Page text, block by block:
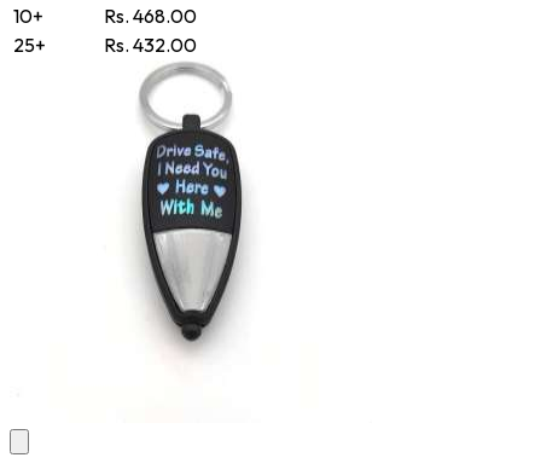
10+
Rs. 468.00
25+
Rs. 432.00